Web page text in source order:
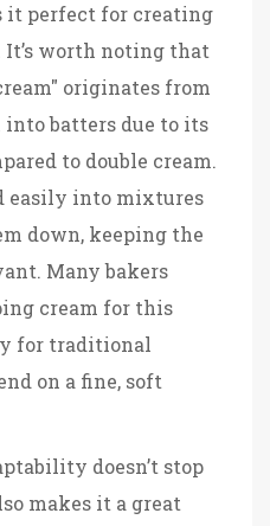
it perfect for creating
worth noting that
originates from
batters due to its
to double cream.
easily into mixtures
down, keeping the
Many bakers
cream for this
for traditional
on a fine, soft
doesn’t stop
makes it a great